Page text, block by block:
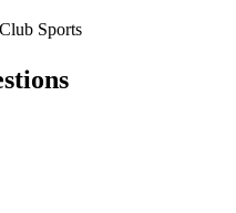
Sports